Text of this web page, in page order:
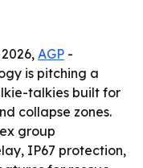
AGP -
is pitching a
talkies built for
collapse zones.
group
IP67 protection,